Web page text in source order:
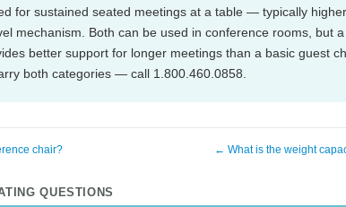
for sustained seated meetings at a table — typically
mechanism. Both can be used in conference rooms, but
better support for longer meetings than a basic guest
both categories — call 1.800.460.0858.
chair? ← What is the weight
QUESTIONS